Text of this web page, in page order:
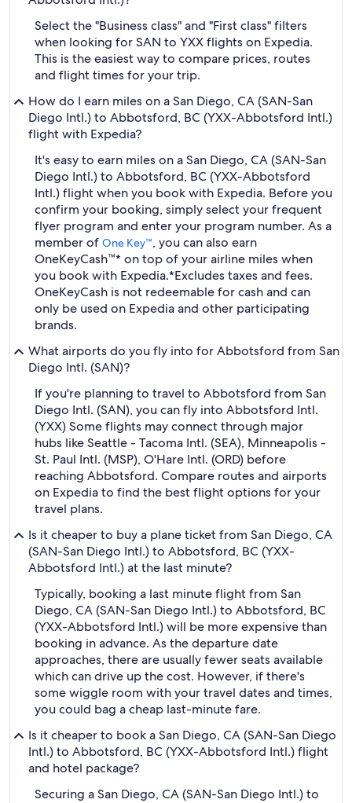
Select the "Business class" and "First class" filters
when looking for SAN to YXX flights on Expedia.
This is the easiest way to compare prices, routes
and flight times for your trip.
How do I earn miles on a San Diego, CA (SAN-San
Diego Intl.) to Abbotsford, BC (YXX-Abbotsford Intl.)
flight with Expedia?
It's easy to earn miles on a San Diego, CA (SAN-San
Diego Intl.) to Abbotsford, BC (YXX-Abbotsford
Intl.) flight when you book with Expedia. Before you
confirm your booking, simply select your frequent
flyer program and enter your program number. As a
member of One Key™, you can also earn
OneKeyCash™* on top of your airline miles when
you book with Expedia.*Excludes taxes and fees.
OneKeyCash is not redeemable for cash and can
only be used on Expedia and other participating
brands.
What airports do you fly into for Abbotsford from San
Diego Intl. (SAN)?
If you're planning to travel to Abbotsford from San
Diego Intl. (SAN), you can fly into Abbotsford Intl.
(YXX) Some flights may connect through major
hubs like Seattle - Tacoma Intl. (SEA), Minneapolis -
St. Paul Intl. (MSP), O'Hare Intl. (ORD) before
reaching Abbotsford. Compare routes and airports
on Expedia to find the best flight options for your
travel plans.
Is it cheaper to buy a plane ticket from San Diego, CA
(SAN-San Diego Intl.) to Abbotsford, BC (YXX-
Abbotsford Intl.) at the last minute?
Typically, booking a last minute flight from San
Diego, CA (SAN-San Diego Intl.) to Abbotsford, BC
(YXX-Abbotsford Intl.) will be more expensive than
booking in advance. As the departure date
approaches, there are usually fewer seats available
which can drive up the cost. However, if there's
some wiggle room with your travel dates and times,
you could bag a cheap last-minute fare.
Is it cheaper to book a San Diego, CA (SAN-San Diego
Intl.) to Abbotsford, BC (YXX-Abbotsford Intl.) flight
and hotel package?
Securing a San Diego, CA (SAN-San Diego Intl.) to